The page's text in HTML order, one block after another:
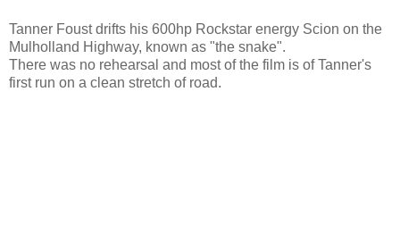
Tanner Foust drifts his 600hp Rockstar energy Scion on the
Mulholland Highway, known as "the snake".
There was no rehearsal and most of the film is of Tanner's
first run on a clean stretch of road.